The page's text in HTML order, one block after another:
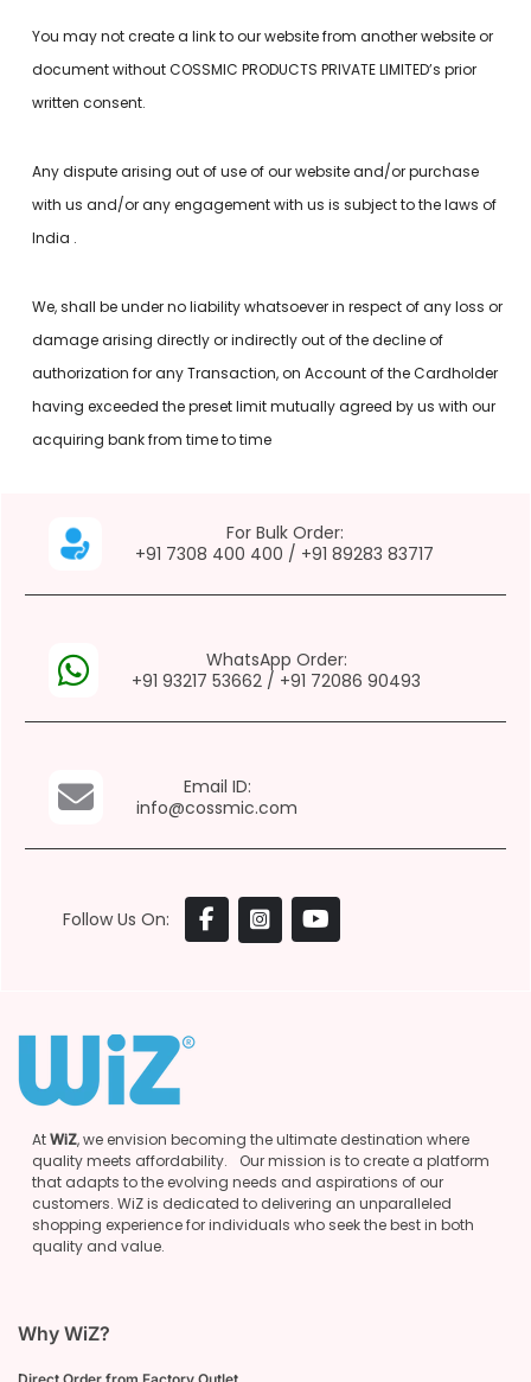
You may not create a link to our website from another website or
document without COSSMIC PRODUCTS PRIVATE LIMITED’s prior
written consent.
Any dispute arising out of use of our website and/or purchase
with us and/or any engagement with us is subject to the laws of
India .
We, shall be under no liability whatsoever in respect of any loss or
damage arising directly or indirectly out of the decline of
authorization for any Transaction, on Account of the Cardholder
having exceeded the preset limit mutually agreed by us with our
acquiring bank from time to time
For Bulk Order:
+91 7308 400 400 / +91 89283 83717
WhatsApp Order:
+91 93217 53662 / +91 72086 90493
Email ID:
info@cossmic.com
Follow Us On:
AtWiZ, we envision becoming the ultimate destination where
quality meets affordability. Our mission is to create a platform
that adapts to the evolving needs and aspirations of our
customers. WiZ is dedicated to delivering an unparalleled
shopping experience for individuals who seek the best in both
quality and value.
Why WiZ?